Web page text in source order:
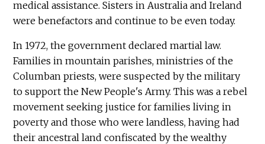
medical assistance. Sisters in Australia and Ireland
were benefactors and continue to be even today.
In 1972, the government declared martial law.
Families in mountain parishes, ministries of the
Columban priests, were suspected by the military
to support the New People's Army. This was a rebel
movement seeking justice for families living in
poverty and those who were landless, having had
their ancestral land confiscated by the wealthy